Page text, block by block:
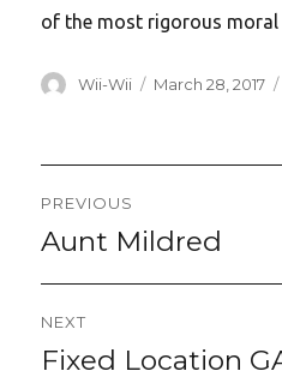
of the most rigorous moral
Author
Wii-Wii
Posted
March 28, 2017
Post
navigation
PREVIOUS
Previous
Aunt Mildred
NEXT
Next
Fixed Location